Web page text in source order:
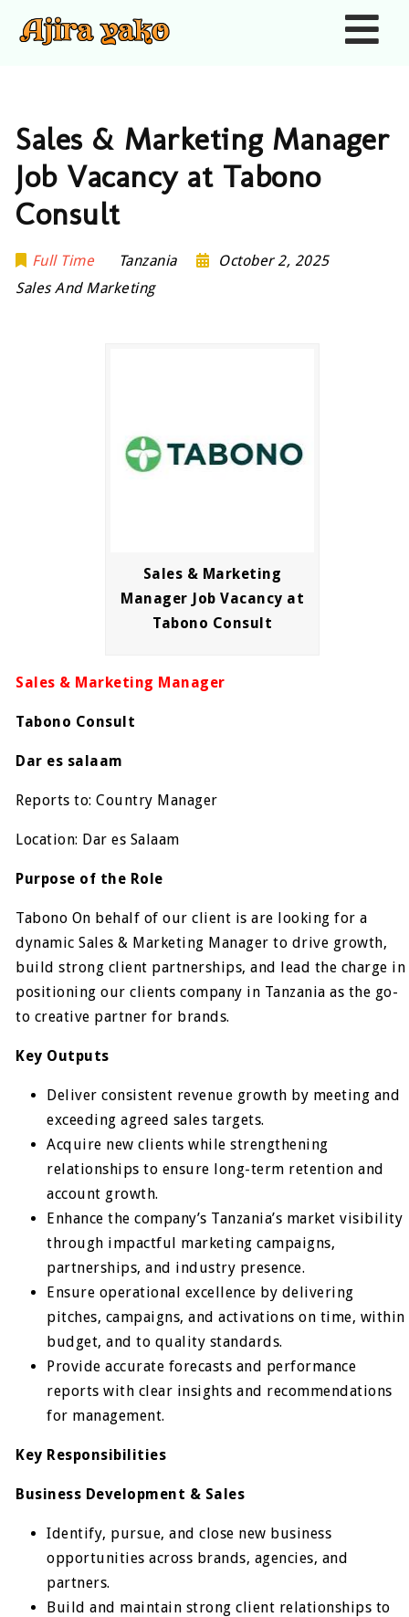
Sales & Marketing Manager
Job Vacancy at Tabono
Consult
Full Time Tanzania
October 2, 2025
Sales And Marketing
Sales & Marketing
Manager Job Vacancy at
Tabono Consult
Sales & Marketing Manager
Tabono Consult
Dar es salaam
Reports to: Country Manager
Location: Dar es Salaam
Purpose of the Role
Tabono On behalf of our client is are looking for a
dynamic Sales & Marketing Manager to drive growth,
build strong client partnerships, and lead the charge in
positioning our clients company in Tanzania as the go-
to creative partner for brands.
Key Outputs
Deliver consistent revenue growth by meeting and
exceeding agreed sales targets.
Acquire new clients while strengthening
relationships to ensure long-term retention and
account growth.
Enhance the company’s Tanzania’s market visibility
through impactful marketing campaigns,
partnerships, and industry presence.
Ensure operational excellence by delivering
pitches, campaigns, and activations on time, within
budget, and to quality standards.
Provide accurate forecasts and performance
reports with clear insights and recommendations
for management.
Key Responsibilities
Business Development & Sales
Identify, pursue, and close new business
opportunities across brands, agencies, and
partners.
Build and maintain strong client relationships to